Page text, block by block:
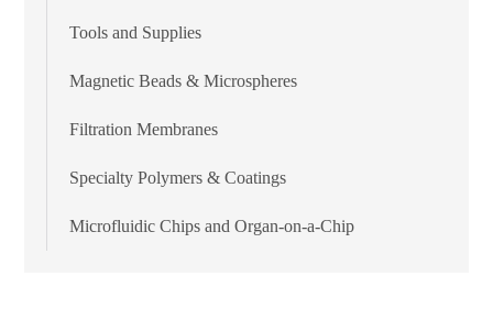
Tools and Supplies
Magnetic Beads & Microspheres
Filtration Membranes
Specialty Polymers & Coatings
Microfluidic Chips and Organ-on-a-Chip